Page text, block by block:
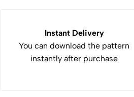
Instant Delivery
You can download the pattern
instantly after purchase